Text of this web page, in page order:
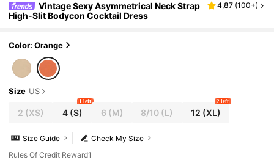
Vintage Sexy Asymmetrical Neck Strap
High-Slit Bodycon Cocktail Dress
4,87 (100+)
Color: Orange
Size US
2 (XS) 4(S)
1 left
6 (M) 8/10 (L) 12 (XL)
2 left
Check My Size
Size Guide
Rules Of Credit Reward1